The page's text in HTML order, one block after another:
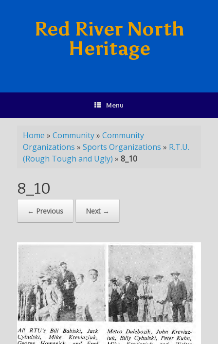
Red River North
Heritage
Menu
Home » Community» Community
Organizations » Sports Organizations » R.T.U.
(Rough Tough and Ugly) » 8_10
8_10
← Previous Next →